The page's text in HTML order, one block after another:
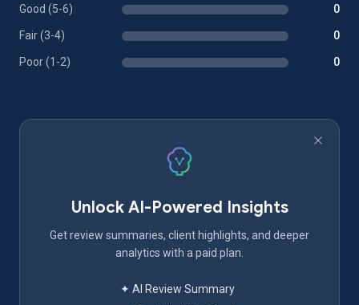
Good (5-6) 0
Fair (3-4) 0
Poor (1-2) 0
Unlock AI-Powered Insights
Get review summaries, client highlights, and deeper
analytics with a paid plan.
✦ AI Review Summary